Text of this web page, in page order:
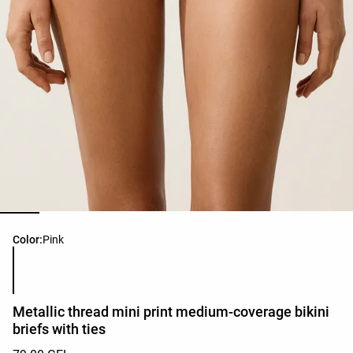
Color:Pink
Product color list
Metallic thread mini print medium-coverage bikini
briefs with ties